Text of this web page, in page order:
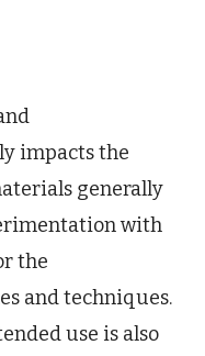
impacts the
generally
with
the
and techniques.
use is also